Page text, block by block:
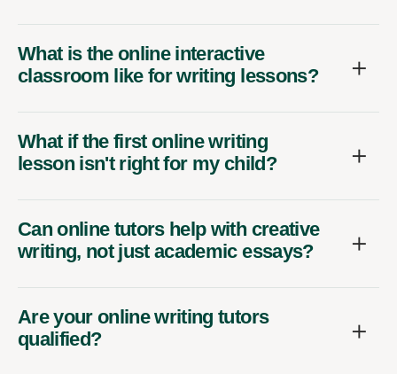
What is the online interactive
classroom like for writing lessons?
What if the first online writing
lesson isn't right for my child?
Can online tutors help with creative
writing, not just academic essays?
Are your online writing tutors
qualified?